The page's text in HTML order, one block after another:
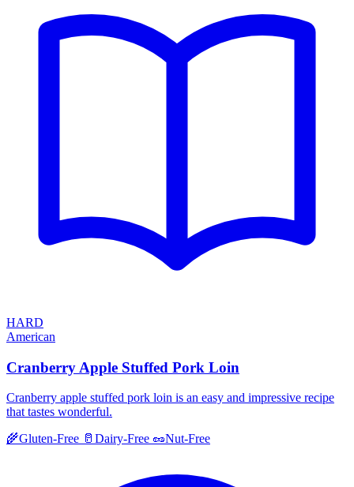
HARD
American
Cranberry Apple Stuffed Pork Loin
Cranberry apple stuffed pork loin is an easy and impressive recipe
that tastes wonderful.
🌾Gluten-Free 🥛 Dairy-Free 🥜Nut-Free